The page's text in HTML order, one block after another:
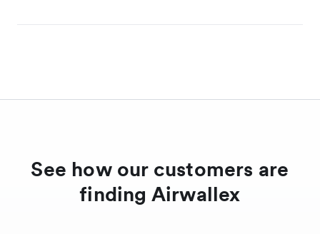
See how our customers are
finding Airwallex